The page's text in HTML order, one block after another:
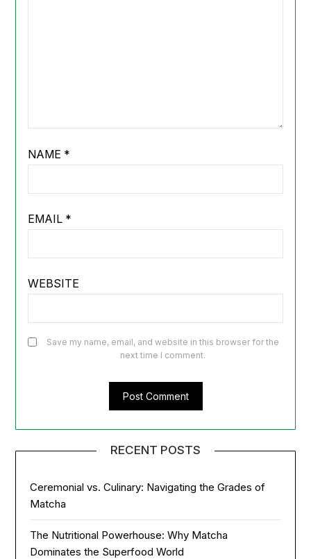
NAME *
EMAIL *
WEBSITE
Save my name, email, and website in this browser for the
next time I comment.
RECENT POSTS
Ceremonial vs. Culinary: Navigating the Grades of
Matcha
The Nutritional Powerhouse: Why Matcha
Dominates the Superfood World